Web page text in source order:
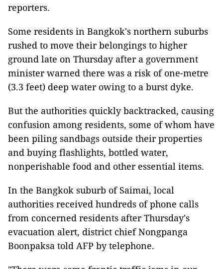
reporters.
Some residents in Bangkok's northern suburbs
rushed to move their belongings to higher
ground late on Thursday after a government
minister warned there was a risk of one-metre
(3.3 feet) deep water owing to a burst dyke.
But the authorities quickly backtracked, causing
confusion among residents, some of whom have
been piling sandbags outside their properties
and buying flashlights, bottled water,
nonperishable food and other essential items.
In the Bangkok suburb of Saimai, local
authorities received hundreds of phone calls
from concerned residents after Thursday's
evacuation alert, district chief Nongpanga
Boonpaksa told AFP by telephone.